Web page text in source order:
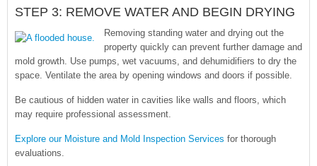
STEP 3: REMOVE WATER AND BEGIN DRYING
Removing standing water and drying out the
property quickly can prevent further damage and
mold growth. Use pumps, wet vacuums, and dehumidifiers to dry the
space. Ventilate the area by opening windows and doors if possible.
Be cautious of hidden water in cavities like walls and floors, which
may require professional assessment.
Explore our Moisture and Mold Inspection Services for thorough
evaluations.